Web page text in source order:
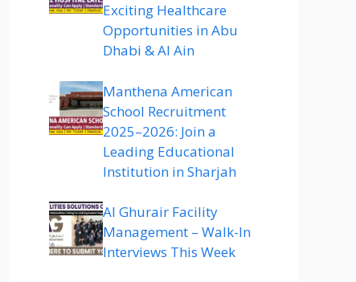
Exciting Healthcare
Opportunities in Abu
Dhabi & Al Ain
Manthena American
School Recruitment
2025–2026: Join a
Leading Educational
Institution in Sharjah
Al Ghurair Facility
Management – Walk-In
Interviews This Week